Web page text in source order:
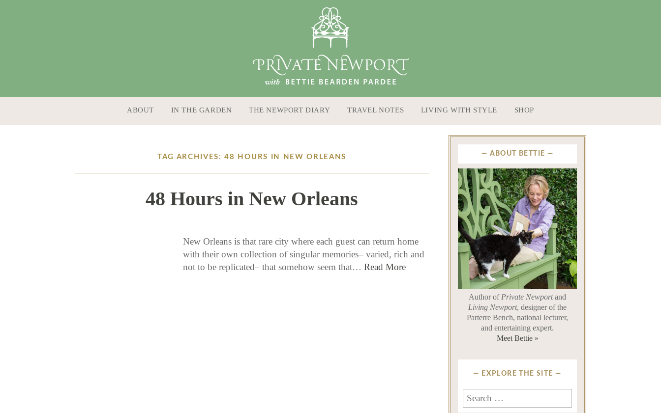
ABOUT IN THE GARDEN THE NEWPORT DIARY TRAVEL NOTES LIVING WITH STYLE SHOP
TAG ARCHIVES: 48 HOURS IN NEW ORLEANS
48 Hours in New Orleans
New Orleans is that rare city where each guest can return home
with their own collection of singular memories– varied, rich and
not to be replicated– that somehow seem that… Read More
ABOUT BETTIE
Author of Private Newportand
Living Newport, designer of the
Parterre Bench, national lecturer,
and entertaining expert.
Meet Bettie »
EXPLORE THE SITE
Search
for: